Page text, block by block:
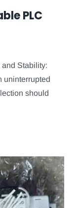
PLC
Stability:
uninterrupted
should